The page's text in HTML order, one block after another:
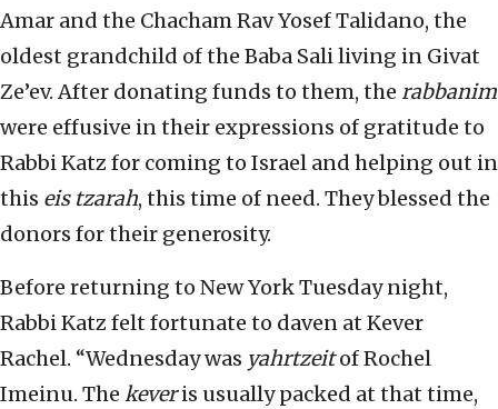
Amar and the Chacham Rav Yosef Talidano, the
oldest grandchild of the Baba Sali living in Givat
Ze’ev. After donating funds to them, the rabbanim
were effusive in their expressions of gratitude to
Rabbi Katz for coming to Israel and helping out in
this eis tzarah, this time of need. They blessed the
donors for their generosity.
Before returning to New York Tuesday night,
Rabbi Katz felt fortunate to daven at Kever
Rachel. “Wednesday was yahrtzeitof Rochel
Imeinu. The keveris usually packed at that time,